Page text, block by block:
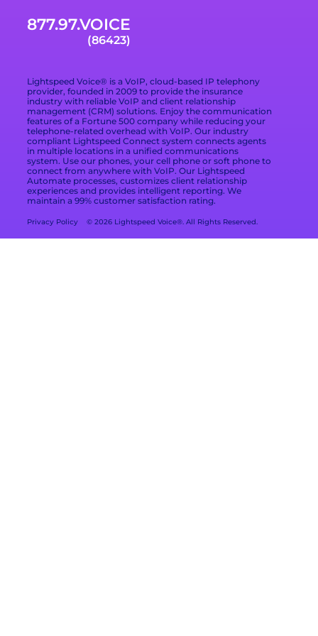
Terms of Service
Data Processing
Privacy Policy
Privacy Choices
Cookie Preferences
Branding Kit
Email Support
Blog
What Is Included in
a VoIP Phone
877.97.VOICE
(86423)
Lightspeed Voice® is a VoIP, cloud-based IP telephony
provider, founded in 2009 to provide the insurance
industry with reliable VoIP and client relationship
management (CRM) solutions. Enjoy the communication
features of a Fortune 500 company while reducing your
telephone-related overhead with VoIP. Our industry
compliant Lightspeed Connect system connects agents
in multiple locations in a unified communications
system. Use our phones, your cell phone or soft phone to
connect from anywhere with VoIP. Our Lightspeed
Automate processes, customizes client relationship
experiences and provides intelligent reporting. We
maintain a 99% customer satisfaction rating.
Privacy Policy © 2026 Lightspeed Voice®. All Rights Reserved.